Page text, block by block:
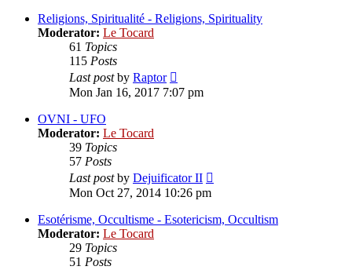
post
Religions, Spiritualité - Religions, Spirituality
Moderator: Le Tocard
61 Topics
115 Posts
Last postby Raptor
the
latest
Mon Jan 16, 2017 7:07 pm
OVNI - UFO
Moderator: Le Tocard
39 Topics
57 Posts
Last postby Dejuificator II
post
Mon Oct 27, 2014 10:26 pm
Esotérisme, Occultisme - Esotericism, Occultism
Moderator: Le Tocard
29 Topics
51 Posts